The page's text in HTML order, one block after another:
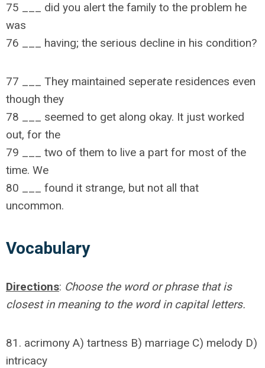
75 ___ did you alert the family to the problem he
was
76 ___ having; the serious decline in his condition?
77 ___ They maintained seperate residences even
though they
78 ___ seemed to get along okay. It just worked
out, for the
79 ___ two of them to live a part for most of the
time. We
80 ___ found it strange, but not all that
uncommon.
Vocabulary
Directions: Choose the word or phrase that is
closest in meaning to the word in capital letters.
81. acrimony A) tartness B) marriage C) melody D)
intricacy